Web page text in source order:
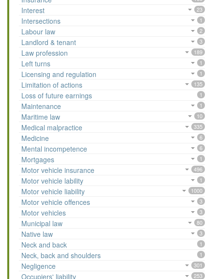
Interest 23
Intersections 1
Labour law 2
Landlord & tenant 3
Law profession 189
Left turns 1
Licensing and regulation 1
Limitation of actions 135
Loss of future earnings 1
Maintenance 1
Maritime law 10
Medical malpractice 335
Medicine 6
Mental incompetence 6
Mortgages 1
Motor vehicle insurance 496
Motor vehicle lability 1
Motor vehicle liability 1000
Motor vehicle offences 3
Motor vehicles 3
Municipal law 80
Native law 3
Neck and back 1
Neck, back and shoulders 1
Negligence 301
Occupiers' liability 253